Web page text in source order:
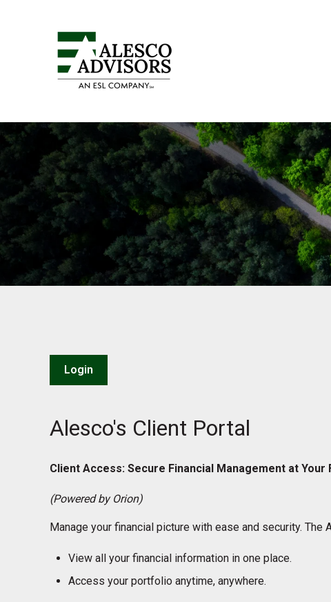
Login
Alesco's Client Portal
Client Access: Secure Financial Management at Your
(Powered by Orion)
Manage your financial picture with ease and security. The
View all your financial information in one place.
Access your portfolio anytime, anywhere.